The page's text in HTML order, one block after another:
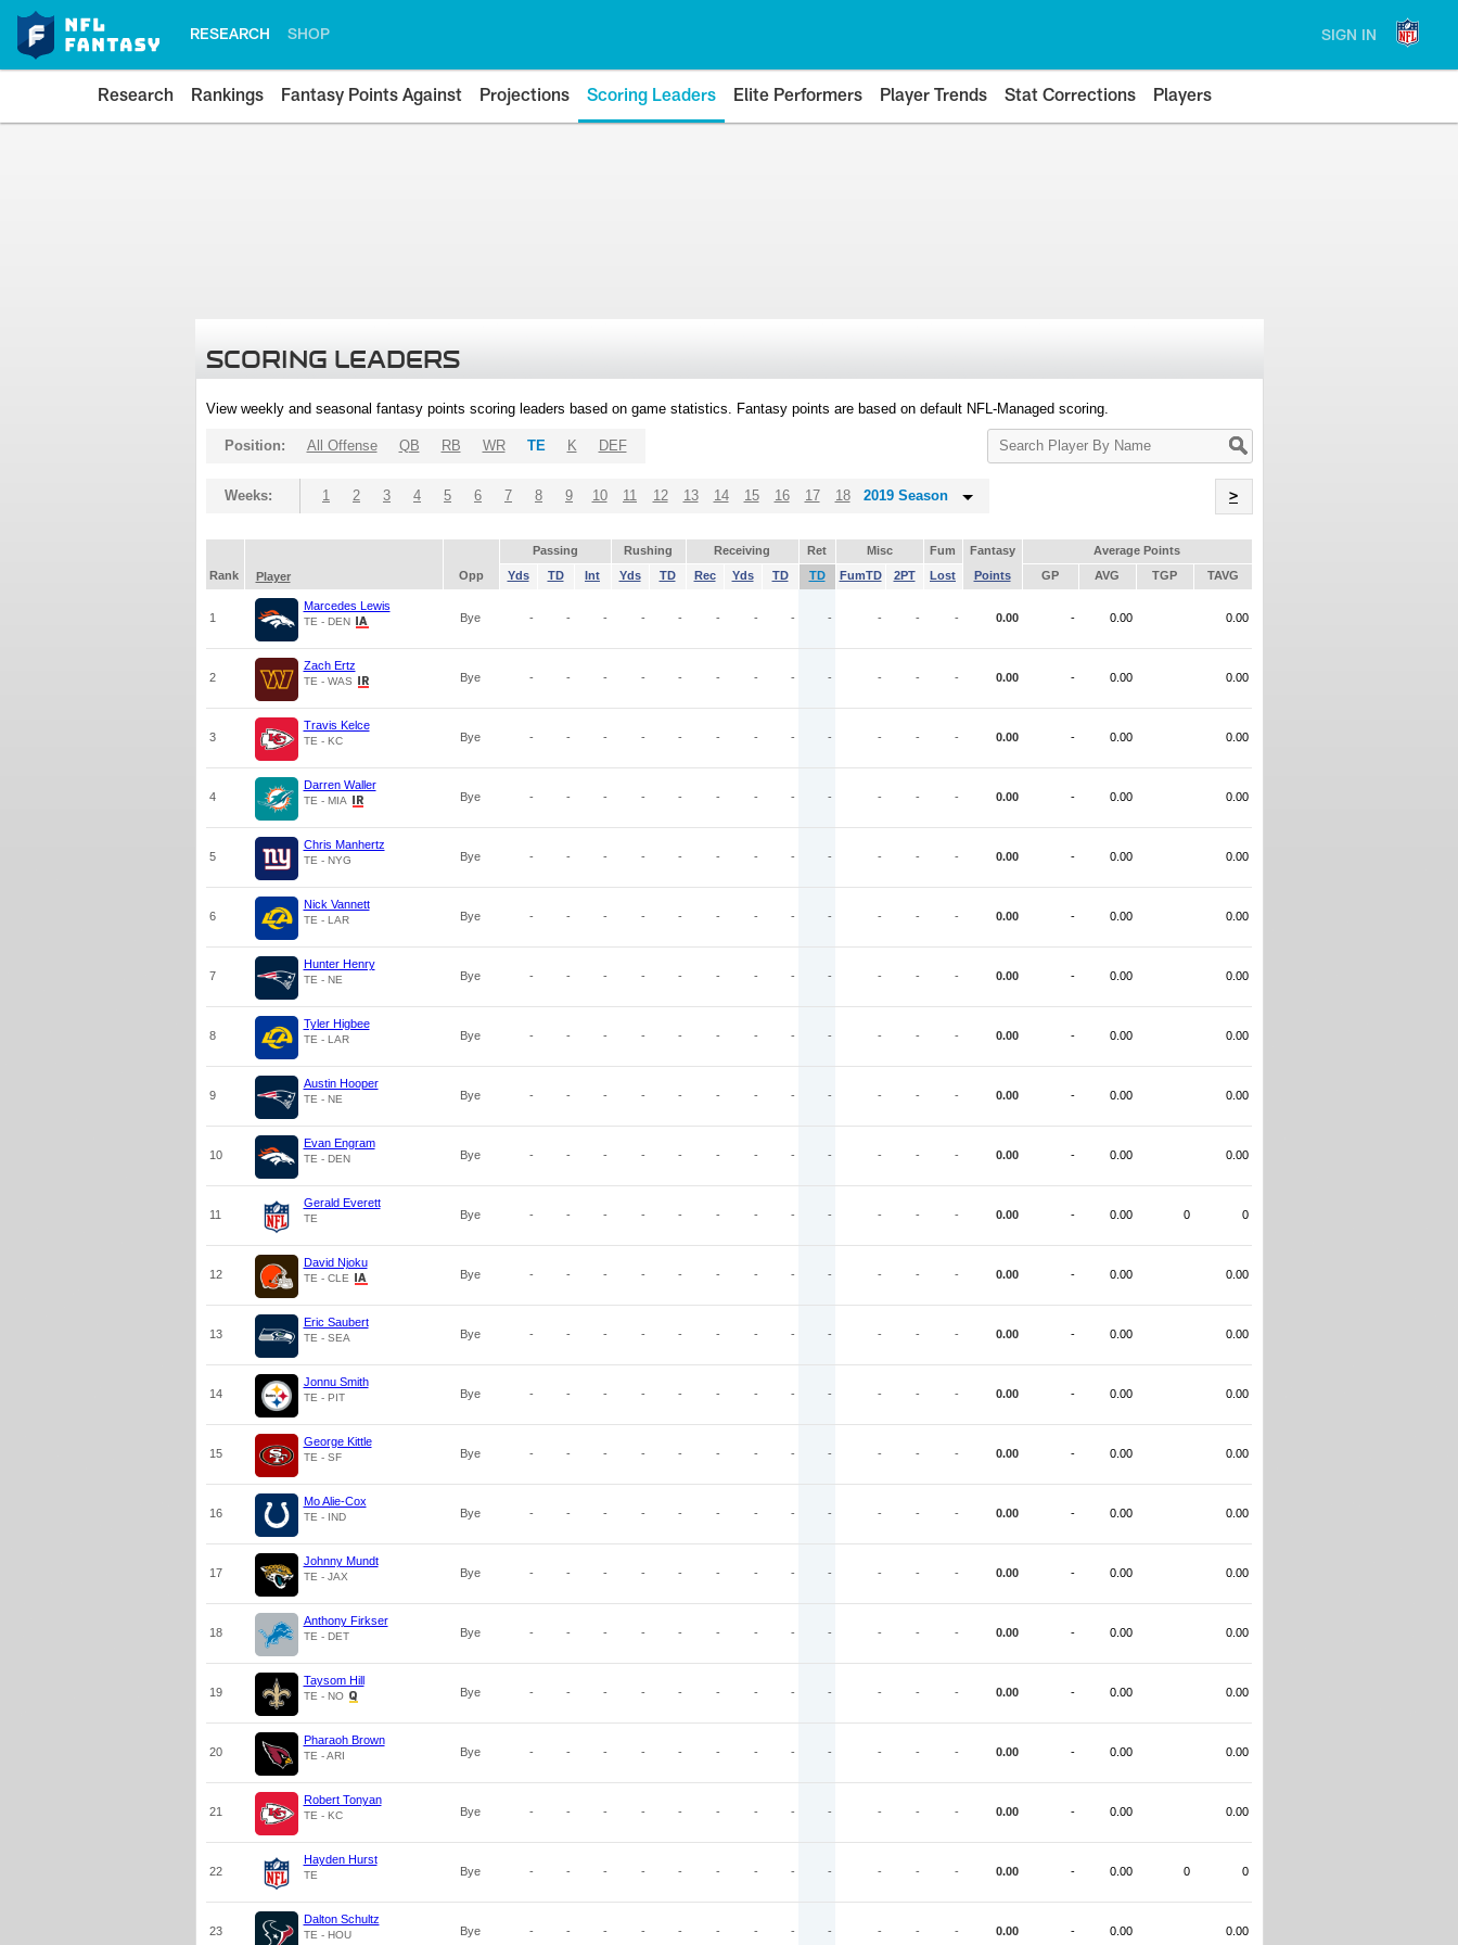
RESEARCH SHOP SIGN IN
Research Rankings Fantasy Points Against Projections Scoring Leaders Elite Performers Player Trends Stat Corrections Players
SCORING LEADERS
View weekly and seasonal fantasy points scoring leaders based on game statistics. Fantasy points are based on default NFL-Managed scoring.
Search
Player
Position: All Offense QB RB WR TE K DEF
Weeks: 1 2 3 4 5 6 7 8 9 10 11 12 13 14 15 16 17 18 2019 Season >
Passing Rushing Receiving Ret Misc Fum Fantasy
Average Points
Rank
Player Opp Yds TD Int Yds TD Rec Yds TD TD FumTD 2PT Lost Points GP AVG TGP TAVG
1
Marcedes Lewis
TE - DEN Bye - - - - - - - - - - - - 0.00 - 0.00 0.00
2
Zach Ertz
TE - WAS Bye - - - - - - - - - - - - 0.00 - 0.00 0.00
3
Travis Kelce
TE - KC Bye - - - - - - - - - - - - 0.00 - 0.00 0.00
4
Darren Waller
TE - MIA Bye - - - - - - - - - - - - 0.00 - 0.00 0.00
5
Chris Manhertz
TE - NYG Bye - - - - - - - - - - - - 0.00 - 0.00 0.00
6
Nick Vannett
TE - LAR Bye - - - - - - - - - - - - 0.00 - 0.00 0.00
7
Hunter Henry
TE - NE Bye - - - - - - - - - - - - 0.00 - 0.00 0.00
8
Tyler Higbee
TE - LAR Bye - - - - - - - - - - - - 0.00 - 0.00 0.00
9
Austin Hooper
TE - NE Bye - - - - - - - - - - - - 0.00 - 0.00 0.00
10
Evan Engram
TE - DEN Bye - - - - - - - - - - - - 0.00 - 0.00 0.00
11
Gerald Everett
TE Bye - - - - - - - - - - - - 0.00 - 0.00 0 0
12
David Njoku
TE - CLE Bye - - - - - - - - - - - - 0.00 - 0.00 0.00
13
Eric Saubert
TE - SEA Bye - - - - - - - - - - - - 0.00 - 0.00 0.00
14
Jonnu Smith
TE - PIT Bye - - - - - - - - - - - - 0.00 - 0.00 0.00
15
George Kittle
TE - SF Bye - - - - - - - - - - - - 0.00 - 0.00 0.00
16
Mo Alie-Cox
TE - IND Bye - - - - - - - - - - - - 0.00 - 0.00 0.00
17
Johnny Mundt
TE - JAX Bye - - - - - - - - - - - - 0.00 - 0.00 0.00
18
Anthony Firkser
TE - DET Bye - - - - - - - - - - - - 0.00 - 0.00 0.00
19
Taysom Hill
TE - NO Bye - - - - - - - - - - - - 0.00 - 0.00 0.00
20
Pharaoh Brown
TE - ARI Bye - - - - - - - - - - - - 0.00 - 0.00 0.00
21
Robert Tonyan
TE - KC Bye - - - - - - - - - - - - 0.00 - 0.00 0.00
22
Hayden Hurst
TE Bye - - - - - - - - - - - - 0.00 - 0.00 0 0
23
Dalton Schultz
TE - HOU Bye - - - - - - - - - - - - 0.00 - 0.00 0.00